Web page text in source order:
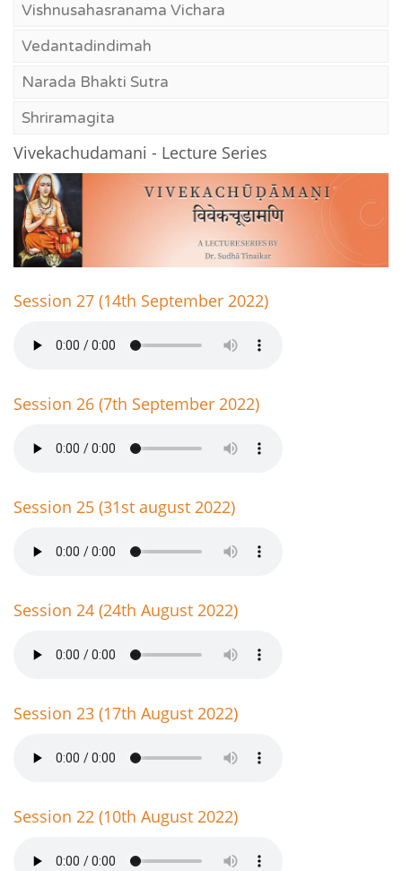
Vishnusahasranama Vichara
Vedantadindimah
Narada Bhakti Sutra
Shriramagita
Vivekachudamani - Lecture Series
Session 27 (14th September 2022)
Session 26 (7th September 2022)
Session 25 (31st august 2022)
Session 24 (24th August 2022)
Session 23 (17th August 2022)
Session 22 (10th August 2022)